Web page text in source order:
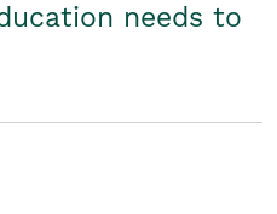
needs to